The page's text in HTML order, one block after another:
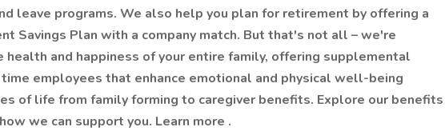
leave programs. We also help you plan for retirement by offering a
Savings Plan with a company match. But that's not all – we're
health and happiness of your entire family, offering supplemental
employees that enhance emotional and physical well-being
of life from family forming to caregiver benefits. Explore our benefits
we can support you. Learn more .